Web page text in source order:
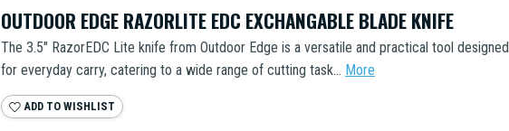
OUTDOOR EDGE RAZORLITE EDC EXCHANGABLE BLADE KNIFE
The 3.5" RazorEDC Lite knife from Outdoor Edge is a versatile and practical tool designed
for everyday carry, catering to a wide range of cutting task... More
ADD TO WISHLIST